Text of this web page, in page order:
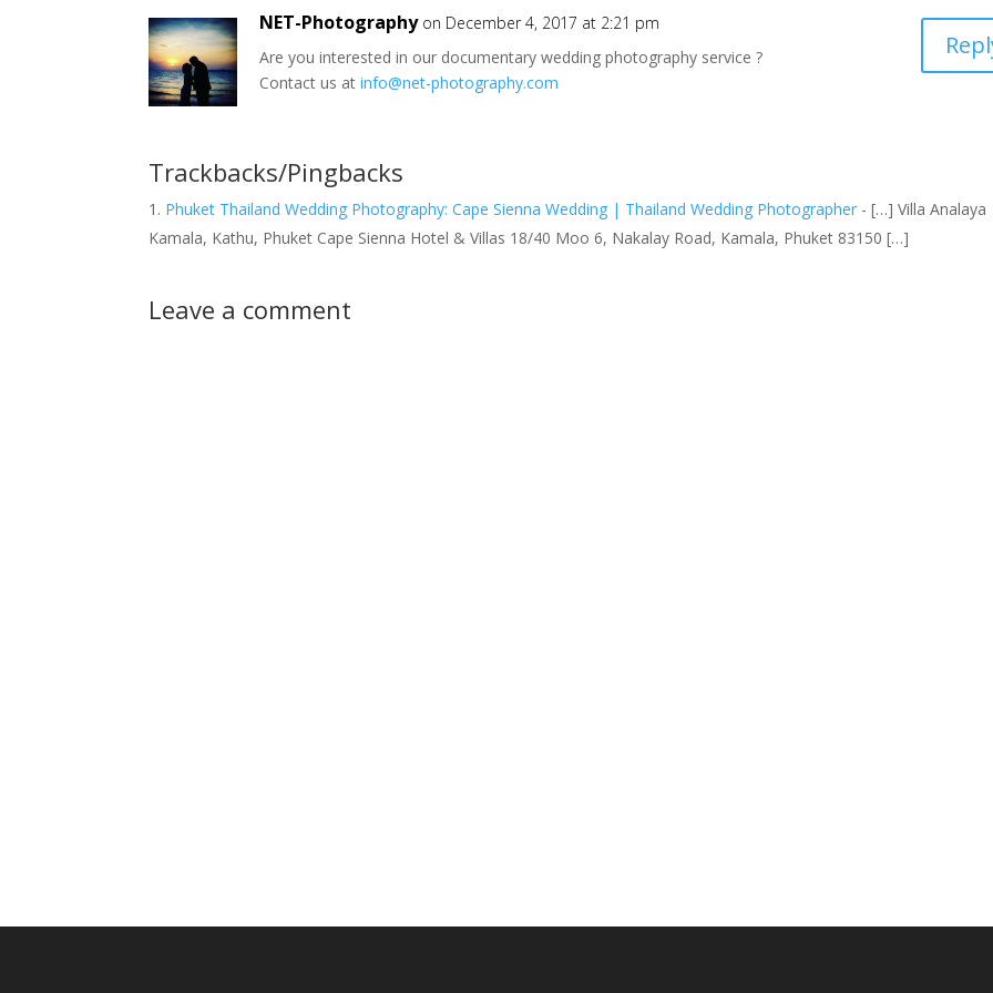
NET-Photography on December 4, 2017 at 2:21 pm
Are you interested in our documentary wedding photography service ?
Contact us atinfo@net-photography.com
Trackbacks/Pingbacks
Phuket Thailand Wedding Photography: Cape Sienna Wedding | Thailand Wedding Photographer - […] Villa Analaya
Kamala, Kathu, Phuket Cape Sienna Hotel & Villas 18/40 Moo 6, Nakalay Road, Kamala, Phuket 83150 […]
Leave a comment